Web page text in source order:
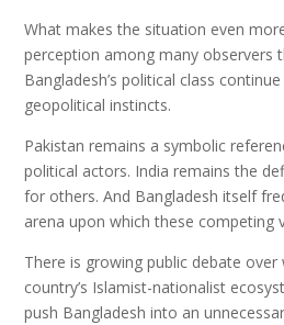
What makes the situation even
perception among many observers
Bangladesh’s political class
geopolitical instincts.
Pakistan remains a symbolic
political actors. India remains the
for others. And Bangladesh itself
arena upon which these competing
There is growing public debate
country’s Islamist-nationalist
push Bangladesh into an